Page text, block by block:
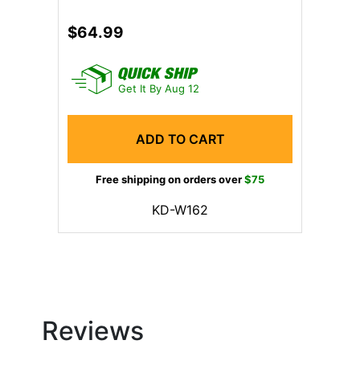
$64.99
Get It By Aug 12
ADD TO CART
Free shipping on orders over$75
KD-W162
Reviews